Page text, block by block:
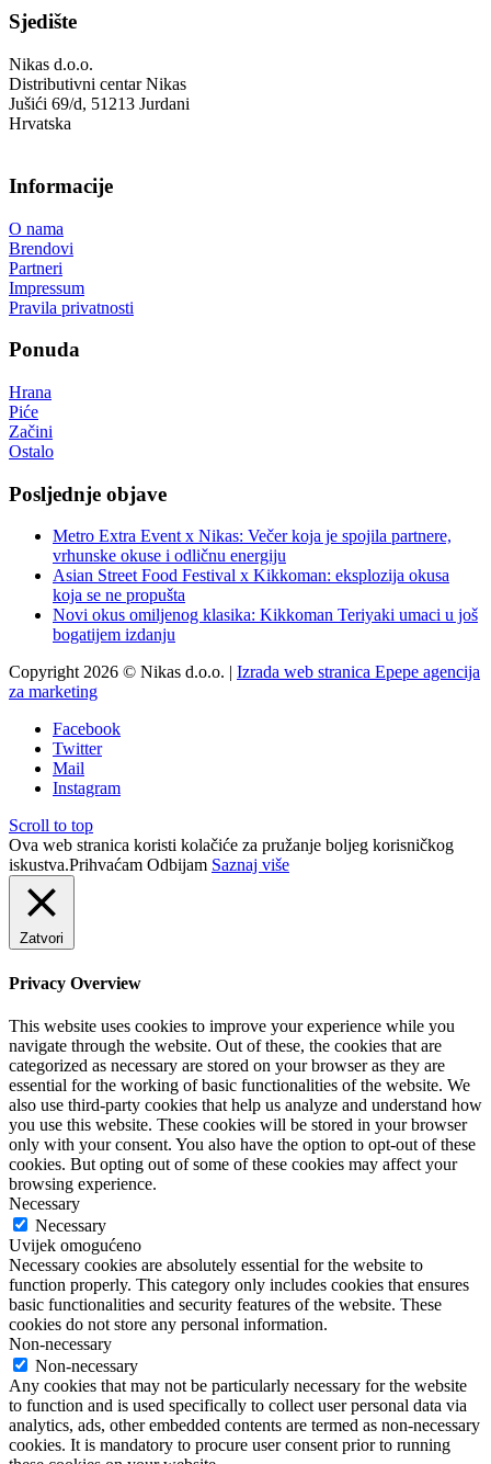
Sjedište
Nikas d.o.o.
Distributivni centar Nikas
Jušići 69/d, 51213 Jurdani
Hrvatska
Informacije
O nama
Brendovi
Partneri
Impressum
Pravila privatnosti
Ponuda
Hrana
Piće
Začini
Ostalo
Posljednje objave
Metro Extra Event x Nikas: Večer koja je spojila partnere,
vrhunske okuse i odličnu energiju
Asian Street Food Festival x Kikkoman: eksplozija okusa
koja se ne propušta
Novi okus omiljenog klasika: Kikkoman Teriyaki umaci u još
bogatijem izdanju
Copyright 2026 © Nikas d.o.o. | Izrada web stranica Epepe agencija
za marketing
Facebook
Twitter
Mail
Instagram
Scroll to top
Ova web stranica koristi kolačiće za pružanje boljeg korisničkog
iskustva.Prihvaćam Odbijam Saznaj više
Zatvori
Privacy Overview
This website uses cookies to improve your experience while you
navigate through the website. Out of these, the cookies that are
categorized as necessary are stored on your browser as they are
essential for the working of basic functionalities of the website. We
also use third-party cookies that help us analyze and understand how
you use this website. These cookies will be stored in your browser
only with your consent. You also have the option to opt-out of these
cookies. But opting out of some of these cookies may affect your
browsing experience.
Necessary
Necessary
Uvijek omogućeno
Necessary cookies are absolutely essential for the website to
function properly. This category only includes cookies that ensures
basic functionalities and security features of the website. These
cookies do not store any personal information.
Non-necessary
Non-necessary
Any cookies that may not be particularly necessary for the website
to function and is used specifically to collect user personal data via
analytics, ads, other embedded contents are termed as non-necessary
cookies. It is mandatory to procure user consent prior to running